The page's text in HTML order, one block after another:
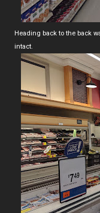
Heading back to the back
intact.